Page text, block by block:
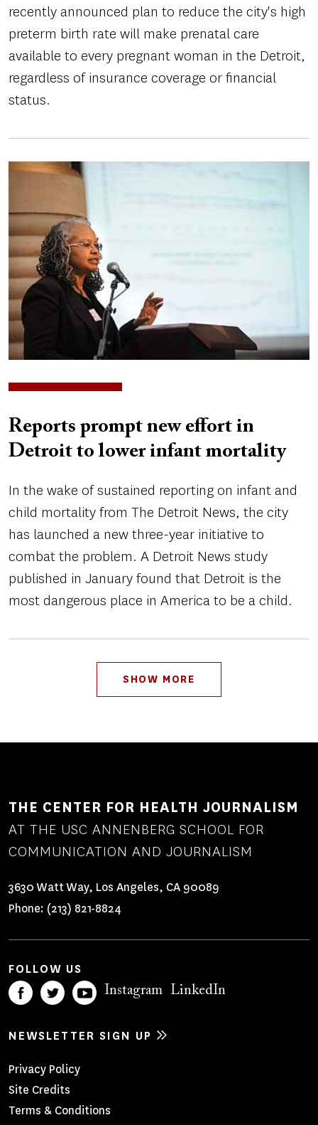
recently announced plan to reduce the city's high
preterm birth rate will make prenatal care
available to every pregnant woman in the Detroit,
regardless of insurance coverage or financial
status.
Image
Reports prompt new effort in
Detroit to lower infant mortality
In the wake of sustained reporting on infant and
child mortality from The Detroit News, the city
has launched a new three-year initiative to
combat the problem. A Detroit News study
published in January found that Detroit is the
most dangerous place in America to be a child.
SHOW MORE
THE CENTER FOR HEALTH JOURNALISM
AT THE USC ANNENBERG SCHOOL FOR
COMMUNICATION AND JOURNALISM
3630 Watt Way, Los Angeles, CA 90089
Phone: (213) 821-8824
FOLLOW US
Instagram LinkedIn
NEWSLETTER SIGN UP
Footer
Menu
Privacy Policy
Site Credits
Terms & Conditions